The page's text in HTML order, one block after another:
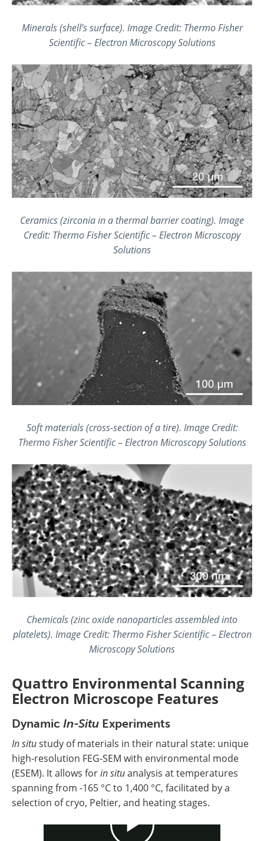
Minerals (shell’s surface). Image Credit: Thermo Fisher
Scientific – Electron Microscopy Solutions
Ceramics (zirconia in a thermal barrier coating). Image
Credit: Thermo Fisher Scientific – Electron Microscopy
Solutions
Soft materials (cross-section of a tire). Image Credit:
Thermo Fisher Scientific – Electron Microscopy Solutions
Chemicals (zinc oxide nanoparticles assembled into
platelets). Image Credit: Thermo Fisher Scientific – Electron
Microscopy Solutions
Quattro Environmental Scanning
Electron Microscope Features
Dynamic In-Situ Experiments
In situstudy of materials in their natural state: unique
high-resolution FEG-SEM with environmental mode
(ESEM). It allows forin situanalysis at temperatures
spanning from -165 °C to 1,400 °C, facilitated by a
selection of cryo, Peltier, and heating stages.